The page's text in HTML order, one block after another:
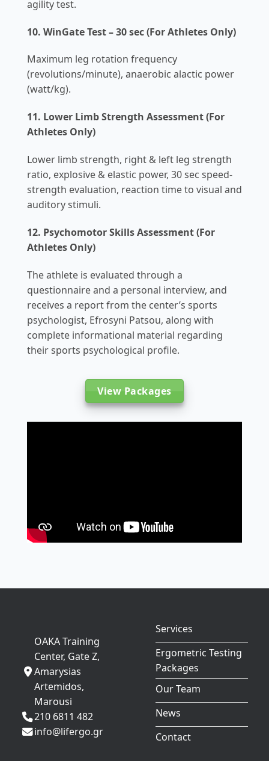
agility test.
10. WinGate Test – 30 sec (For Athletes Only)
Maximum leg rotation frequency
(revolutions/minute), anaerobic alactic power
(watt/kg).
11. Lower Limb Strength Assessment (For
Athletes Only)
Lower limb strength, right & left leg strength
ratio, explosive & elastic power, 30 sec speed-
strength evaluation, reaction time to visual and
auditory stimuli.
12. Psychomotor Skills Assessment (For
Athletes Only)
The athlete is evaluated through a
questionnaire and a personal interview, and
receives a report from the center’s sports
psychologist, Efrosyni Patsou, along with
complete informational material regarding
their sports psychological profile.
View Packages
OAKA Training
Center, Gate Z,
Amarysias
Artemidos,
Marousi
210 6811 482
info@lifergo.gr
Services
Ergometric Testing
Packages
Our Team
News
Contact